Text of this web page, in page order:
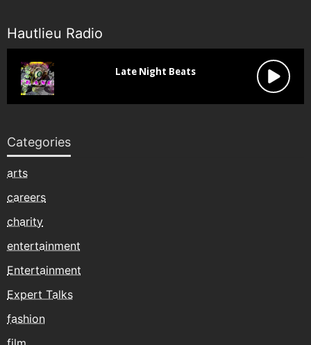
Hautlieu Radio
Categories
arts
careers
charity
entertainment
Entertainment
Expert Talks
fashion